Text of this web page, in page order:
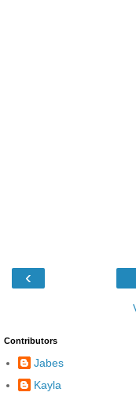
‹
Contributors
Jabes
Kayla